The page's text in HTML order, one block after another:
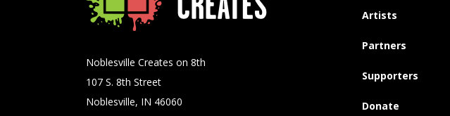
Noblesville Creates on 8th
107 S. 8th Street
Noblesville, IN 46060
Artists
Partners
Supporters
Donate